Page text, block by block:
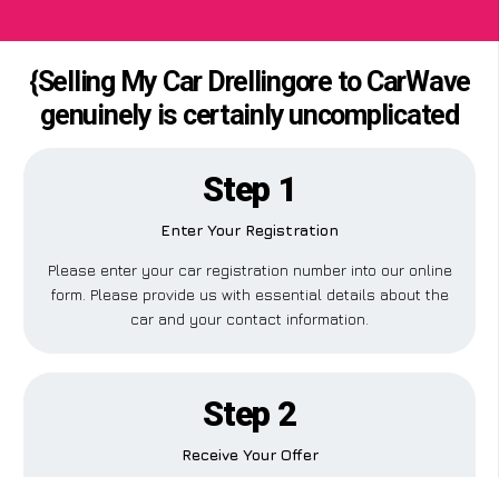
{Selling My Car Drellingore to CarWave
genuinely is certainly uncomplicated
Step 1
Enter Your Registration
Please enter your car registration number into our online
form. Please provide us with essential details about the
car and your contact information.
Step 2
Receive Your Offer